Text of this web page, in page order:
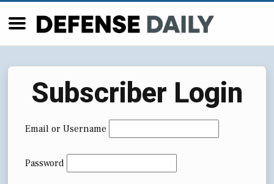
Subscriber Login
Email or Username
Password